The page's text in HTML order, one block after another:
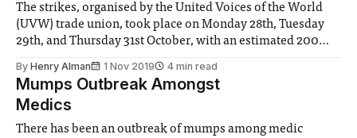
The strikes, organised by the United Voices of the World
(UVW) trade union, took place on Monday 28th, Tuesday
29th, and Thursday 31st October, with an estimated 200
plans for further strike action over the coming weeks, for a
By Henry Alman 1 Nov 2019 4 min read
Mumps Outbreak Amongst
Medics
There has been an outbreak of mumps among medic